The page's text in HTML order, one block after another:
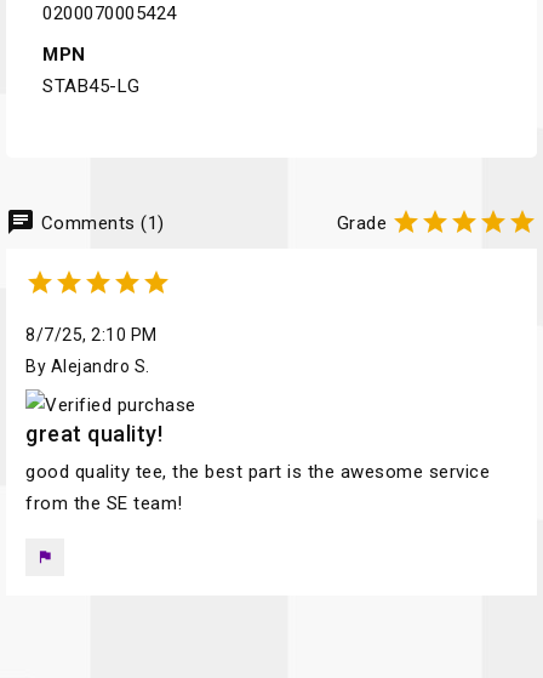
0200070005424
MPN
STAB45-LG
chat Comments (1) Grade 

8/7/25, 2:10 PM
By Alejandro S.
great quality!
good quality tee, the best part is the awesome service
from the SE team!
flag